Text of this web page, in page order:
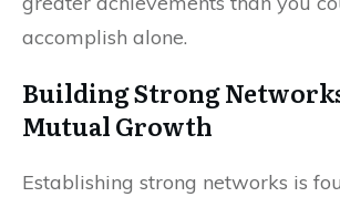
accomplish alone.
Building Strong
Mutual Growth
Establishing strong networks is